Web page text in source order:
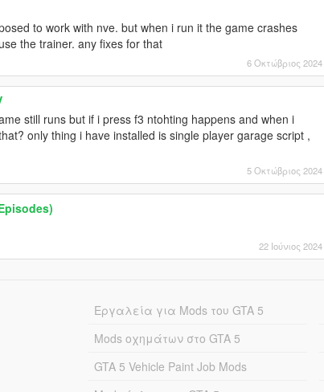
to work with nve. but when i run it the game crashes
the trainer. any fixes for that
6 Οκτώβριος 2024
still runs but if i press f3 ntohting happens and when i
only thing i have installed is single player garage script ,
5 Οκτώβριος 2024
22 Ιούνιος 2024
Εργαλεία για Mods του GTA 5
Mods οχημάτων στο GTA 5
GTA 5 Vehicle Paint Job Mods